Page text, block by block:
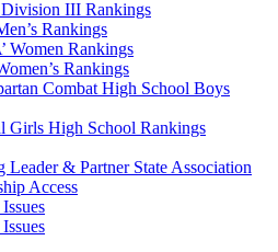
III Rankings
Rankings
Women Rankings
Rankings
Combat High School Boys
Girls High School Rankings
& Partner State Association
Access